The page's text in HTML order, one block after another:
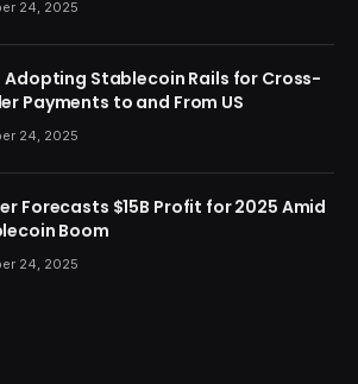
24, 2025
Adopting Stablecoin Rails for Cross-
Payments to and From US
24, 2025
Forecasts $15B Profit for 2025 Amid
Boom
24, 2025